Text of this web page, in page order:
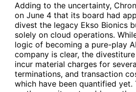
Adding to the uncertainty,
on June 4 that its board had
divest the legacy Ekso Bionics
solely on cloud operations.
logic of becoming a pure-play
company is clear, the
incur material charges for
terminations, and transaction
which have been quantified